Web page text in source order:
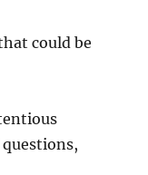
could be